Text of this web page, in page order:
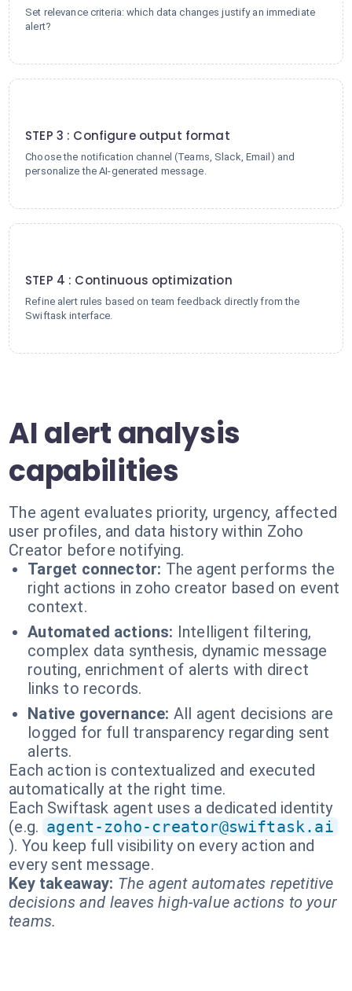
Set relevance criteria: which data changes justify an immediate
alert?
STEP 3 : Configure output format
Choose the notification channel (Teams, Slack, Email) and
personalize the AI-generated message.
STEP 4 : Continuous optimization
Refine alert rules based on team feedback directly from the
Swiftask interface.
AI alert analysis
capabilities
The agent evaluates priority, urgency, affected
user profiles, and data history within Zoho
Creator before notifying.
Target connector: The agent performs the
right actions in zoho creator based on event
context.
Automated actions: Intelligent filtering,
complex data synthesis, dynamic message
routing, enrichment of alerts with direct
links to records.
Native governance: All agent decisions are
logged for full transparency regarding sent
alerts.
Each action is contextualized and executed
automatically at the right time.
Each Swiftask agent uses a dedicated identity
(e.g. agent-zoho-creator@swiftask.ai
). You keep full visibility on every action and
every sent message.
Key takeaway: The agent automates repetitive
decisions and leaves high-value actions to your
teams.